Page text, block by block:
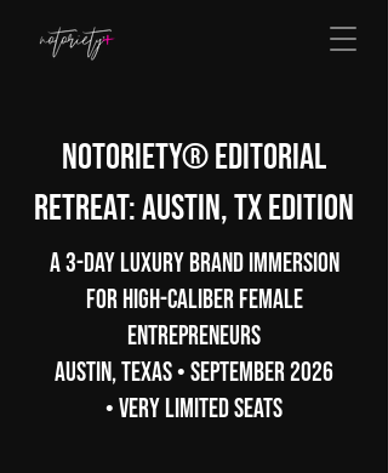
Notoriety® Editorial
Retreat: Austin, TX Edition
A 3-Day Luxury Brand Immersion
for High-Caliber Female
Entrepreneurs
Austin, Texas • September 2026
• Very Limited Seats